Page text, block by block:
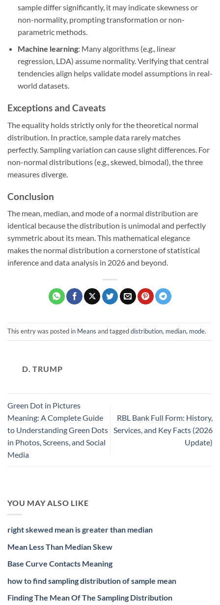
sample differ significantly, it may indicate skewness or
non-normality, prompting transformation or non-
parametric methods.
Machine learning: Many algorithms (e.g., linear
regression, LDA) assume normality. Verifying that central
tendencies align helps validate model assumptions in real-
world datasets.
Exceptions and Caveats
The equality holds strictly only for the theoretical normal
distribution. In practice, sample data rarely matches
perfectly. Sampling variation can cause slight differences. For
non-normal distributions (e.g., skewed, bimodal), the three
measures diverge.
Conclusion
The mean, median, and mode of a normal distribution are
identical because the distribution is unimodal and perfectly
symmetric about its mean. This mathematical elegance
makes the normal distribution a cornerstone of statistical
inference and data analysis in 2026 and beyond.
This entry was posted in Means and taggeddistribution, median, mode.
D. TRUMP
Green Dot in Pictures
Meaning: A Complete Guide
to Understanding Green Dots
in Photos, Screens, and Social
Media
RBL Bank Full Form: History,
Services, and Key Facts (2026
Update)
YOU MAY ALSO LIKE
right skewed mean is greater than median
Mean Less Than Median Skew
Base Curve Contacts Meaning
how to find sampling distribution of sample mean
Finding The Mean Of The Sampling Distribution